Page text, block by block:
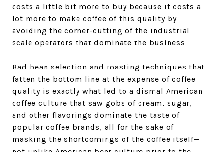
costs a little bit more to buy because it costs a
lot more to make coffee of this quality by
avoiding the corner-cutting of the industrial
scale operators that dominate the business.
Bad bean selection and roasting techniques that
fatten the bottom line at the expense of coffee
quality is exactly what led to a dismal American
coffee culture that saw gobs of cream, sugar,
and other flavorings dominate the taste of
popular coffee brands, all for the sake of
masking the shortcomings of the coffee itself—